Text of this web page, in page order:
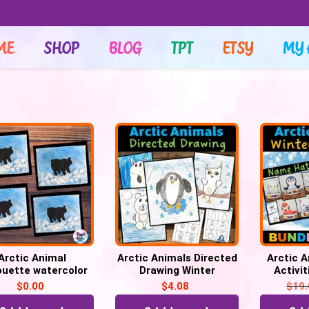
SHOP BLOG TPT ETSY MY
Animal
watercolor
for winter,
Template
$0.00
Arctic Animals Directed
Drawing Winter
Activities
$4.08
Arctic
$